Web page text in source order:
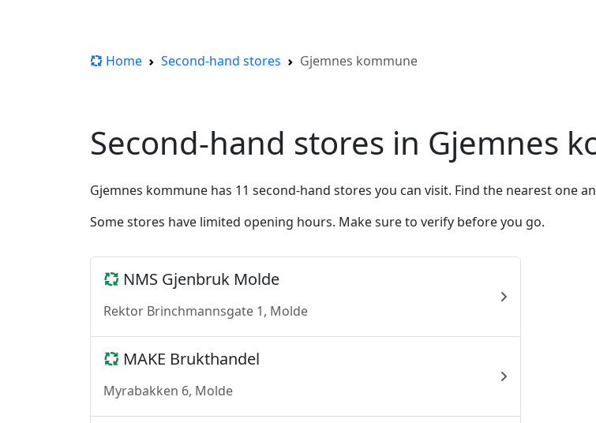
Home Second-hand stores Gjemnes kommune
Second-hand stores in Gjemnes
Gjemnes kommune has 11 second-hand stores you can visit. Find the nearest one
Some stores have limited opening hours. Make sure to verify before you go.
NMS Gjenbruk Molde
Rektor Brinchmannsgate 1, Molde
MAKE Brukthandel
Myrabakken 6, Molde